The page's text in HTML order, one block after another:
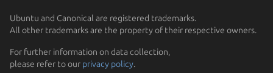
Ubuntu and Canonical are registered trademarks.
All other trademarks are the property of their respective owners.
For further information on data collection,
please refer to our privacy policy.